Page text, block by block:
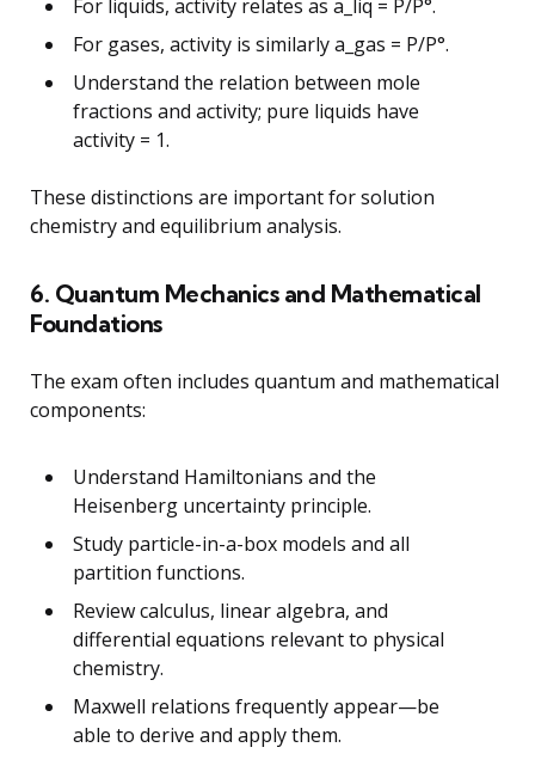
For liquids, activity relates as a_liq = P/P°.
For gases, activity is similarly a_gas = P/P°.
Understand the relation between mole
fractions and activity; pure liquids have
activity = 1.
These distinctions are important for solution
chemistry and equilibrium analysis.
6. Quantum Mechanics and Mathematical
Foundations
The exam often includes quantum and mathematical
components:
Understand Hamiltonians and the
Heisenberg uncertainty principle.
Study particle-in-a-box models and all
partition functions.
Review calculus, linear algebra, and
differential equations relevant to physical
chemistry.
Maxwell relations frequently appear—be
able to derive and apply them.